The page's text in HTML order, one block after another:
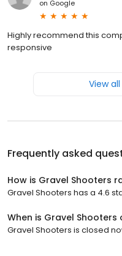
on Google
Highly recommend this
responsive
View
Frequently asked
How is Gravel Shooters
Gravel Shooters has a 4.6
When is Gravel Shooters
Gravel Shooters is closed